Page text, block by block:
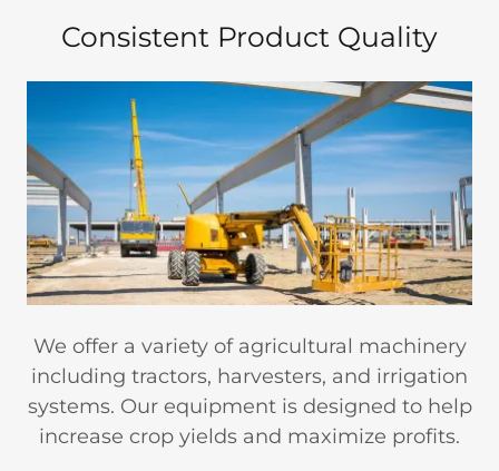
Consistent Product Quality
We offer a variety of agricultural machinery
including tractors, harvesters, and irrigation
systems. Our equipment is designed to help
increase crop yields and maximize profits.